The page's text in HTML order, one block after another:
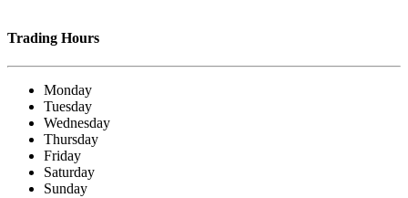
Trading Hours
Monday
Tuesday
Wednesday
Thursday
Friday
Saturday
Sunday